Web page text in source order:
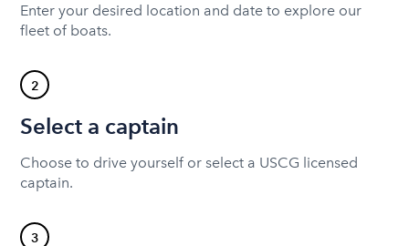
Enter your desired location and date to explore our
fleet of boats.
2
Select a captain
Choose to drive yourself or select a USCG licensed
captain.
3